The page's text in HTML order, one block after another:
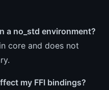
a no_std environment?
core and does not
my FFI bindings?